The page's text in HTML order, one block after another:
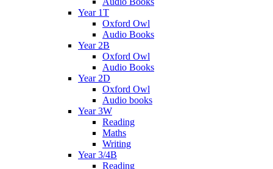
Year 1T
Oxford Owl
Audio Books
Year 2B
Oxford Owl
Audio Books
Year 2D
Oxford Owl
Audio books
Year 3W
Reading
Maths
Writing
Year 3/4B
Reading